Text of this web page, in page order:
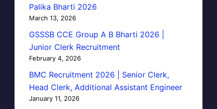
Palika Bharti 2026
March 13, 2026
GSSSB CCE Group A B Bharti 2026 |
Junior Clerk Recruitment
February 4, 2026
BMC Recruitment 2026 | Senior Clerk,
Head Clerk, Additional Assistant Engineer
January 11, 2026